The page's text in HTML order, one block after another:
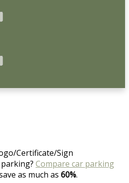
Compare car parking
as much as 60%.